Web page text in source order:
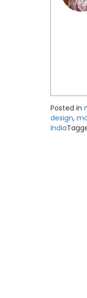
Posted in
design,
India